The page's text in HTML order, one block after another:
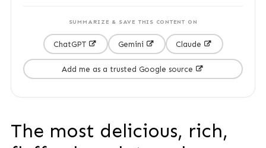
SUMMARIZE & SAVE THIS CONTENT ON
ChatGPT Gemini Claude
Add me as a trusted Google source
The most delicious, rich,